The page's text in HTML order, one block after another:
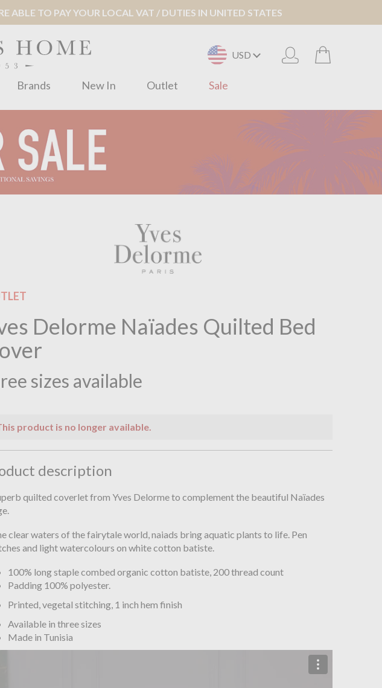
ABLE TO PAY YOUR LOCAL VAT / DUTIES IN UNITED STATES
USD
Brands New In Outlet Sale
Delorme Naïades Quilted Bed
sizes available
product is no longer available.
description
quilted coverlet from Yves Delorme to complement the beautiful Naïades
clear waters of the fairytale world, naiads bring aquatic plants to life. Pen
and light watercolours on white cotton batiste.
100% long staple combed organic cotton batiste, 200 thread count
Padding 100% polyester.
Printed, vegetal stitching, 1 inch hem finish
Available in three sizes
Made in Tunisia